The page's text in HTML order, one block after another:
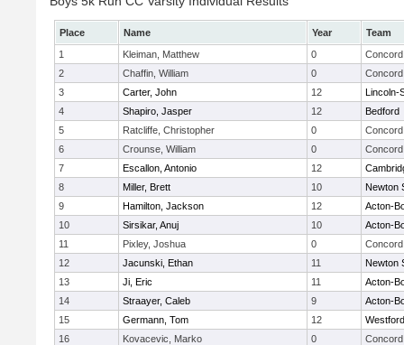
Place Name Year
Team
1
Kleiman, Matthew 0
2
Chaffin, William 0
3
Carter, John 12
Lincoln-
4
Shapiro, Jasper 12
Bedford
5
Ratcliffe, Christopher 0
6
Crounse, William 0
7
Escallon, Antonio 12
8
Miller, Brett 10
Newton
9
Hamilton, Jackson 12
Acton-
10
Sirsikar, Anuj 10
Acton-
11
Pixley, Joshua 0
12
Jacunski, Ethan 11
Newton
13
Ji, Eric 11
Acton-
14
Straayer, Caleb 9
Acton-
15
Germann, Tom 12
16
Kovacevic, Marko 0